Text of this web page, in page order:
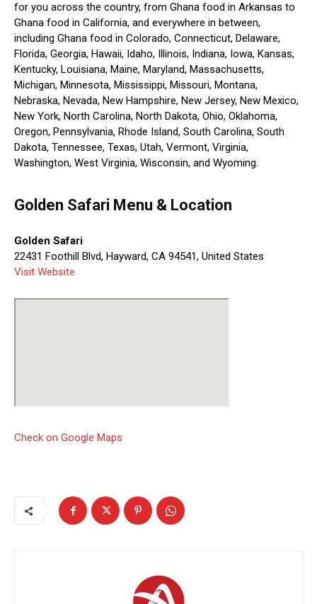
for you across the country, from Ghana food in Arkansas to
Ghana food in California, and everywhere in between,
including Ghana food in Colorado, Connecticut, Delaware,
Florida, Georgia, Hawaii, Idaho, Illinois, Indiana, Iowa, Kansas,
Kentucky, Louisiana, Maine, Maryland, Massachusetts,
Michigan, Minnesota, Mississippi, Missouri, Montana,
Nebraska, Nevada, New Hampshire, New Jersey, New Mexico,
New York, North Carolina, North Dakota, Ohio, Oklahoma,
Oregon, Pennsylvania, Rhode Island, South Carolina, South
Dakota, Tennessee, Texas, Utah, Vermont, Virginia,
Washington, West Virginia, Wisconsin, and Wyoming.
Golden Safari Menu & Location
Golden Safari
22431 Foothill Blvd, Hayward, CA 94541, United States
Visit Website
Check on Google Maps